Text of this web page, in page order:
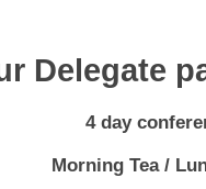
Delegate
4 day
Morning Tea /